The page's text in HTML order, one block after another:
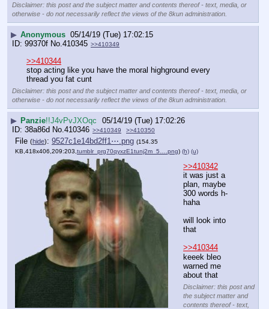
Disclaimer: this post and the subject matter and contents thereof - text, media, or
otherwise - do not necessarily reflect the views of the 8kun administration.
▶ Anonymous 05/14/19 (Tue) 17:02:15
99370f No. 410345 >>410349
>>410344
stop acting like you have the moral highground every
thread you fat cunt
Disclaimer: this post and the subject matter and contents thereof - text, media, or
otherwise - do not necessarily reflect the views of the 8kun administration.
▶ Panzie!!J4vPvJXOqc
05/14/19 (Tue) 17:02:26
38a86d No. 410346 >>410349 >>410350
File (hide): 9527c1e14bd2ff1⋯.png (154.35
KB,418x406,209:203, tumblr_prg70qyxzE1tunj2m_5….png) (h) (u)
>>410342
it was just a
plan, maybe
300 words h-
haha
will look into
that
>>410344
keeek bleo
warned me
about that
Disclaimer: this post and
the subject matter and
contents thereof - text,